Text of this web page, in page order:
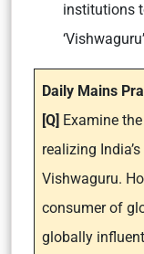
institutions
Daily Mains
[Q] Examine
realizing
Vishwaguru.
consumer of
globally